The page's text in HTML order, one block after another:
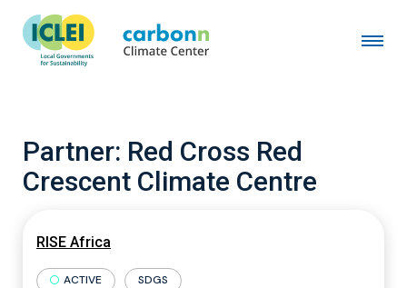
Partner: Red Cross Red
Crescent Climate Centre
RISE Africa
ACTIVE SDGS